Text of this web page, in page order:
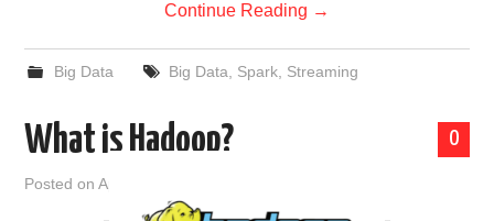
Continue Reading →
Big Data Big Data Spark, Streaming
0
What is Hadoop?
Posted onApril 15, 2019